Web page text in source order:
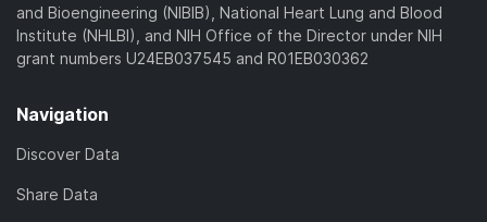
and Bioengineering (NIBIB), National Heart Lung and Blood
Institute (NHLBI), and NIH Office of the Director under NIH
grant numbers U24EB037545 and R01EB030362
Navigation
Discover Data
Share Data